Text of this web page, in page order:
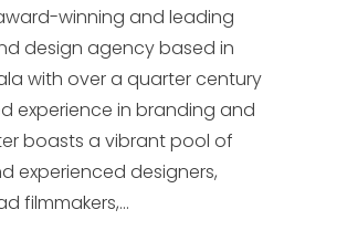
winning and leading
design agency based in
with over a quarter century
experience in branding and
boasts a vibrant pool of
experienced designers,
filmmakers,...